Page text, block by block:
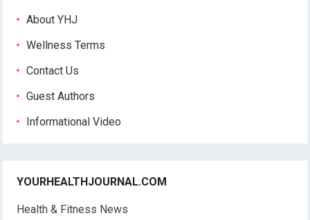
About YHJ
Wellness Terms
Contact Us
Guest Authors
Informational Video
YOURHEALTHJOURNAL.COM
Health & Fitness News